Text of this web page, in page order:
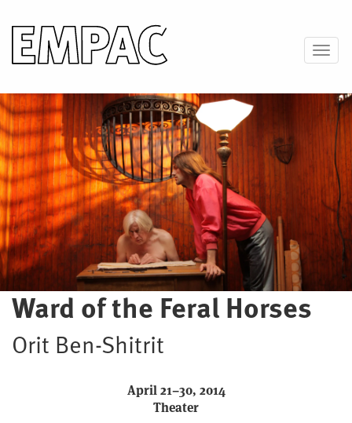
main
content
Image
Ward of the Feral Horses
Orit Ben-Shitrit
April 21–30, 2014
Theater